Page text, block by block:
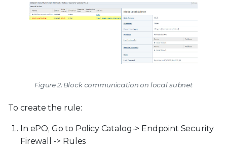
Figure 2: Block communication on local subnet
To create the rule:
In ePO, Go to Policy Catalog-> Endpoint Security
Firewall -> Rules